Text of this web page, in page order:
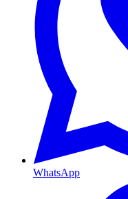
WhatsApp